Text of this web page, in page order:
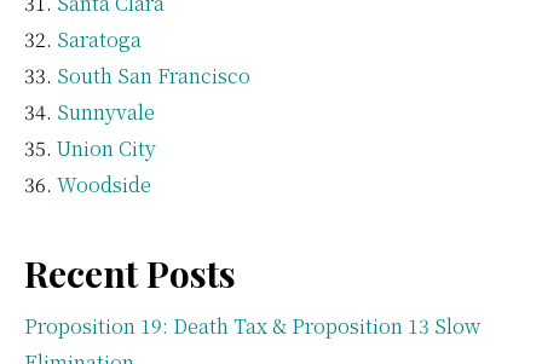
Saratoga
South San Francisco
Sunnyvale
Union City
Woodside
Recent Posts
Proposition 19: Death Tax & Proposition 13 Slow